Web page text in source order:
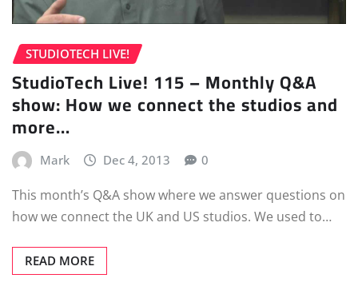
STUDIOTECH LIVE!
StudioTech Live! 115 – Monthly Q&A
show: How we connect the studios and
more…
Mark Dec 4, 2013 0
This month’s Q&A show where we answer questions on
how we connect the UK and US studios. We used to…
READ MORE